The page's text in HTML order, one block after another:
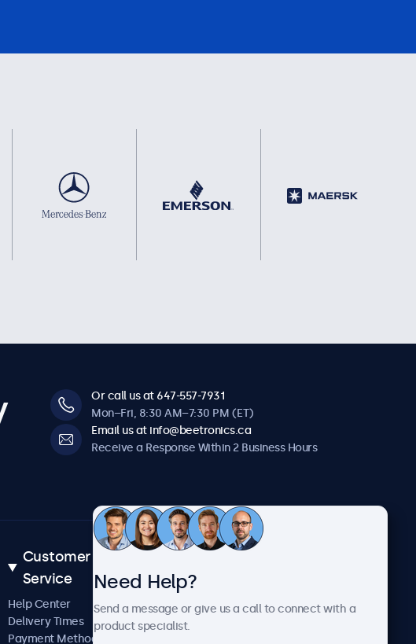
Or call us at 647-557-7931
Mon–Fri, 8:30 AM–7:30 PM (ET)
Email us at info@beetronics.ca
Receive a Response Within 2 Business Hours
Customer
Service
Help Center
Delivery Times
Payment Methods
Case Studies
About Us
Need Help?
Send a message or give us a call to connect with a
product specialist.